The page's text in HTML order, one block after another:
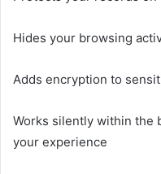
Hides your browsing
Adds encryption to
Works silently within the
your experience